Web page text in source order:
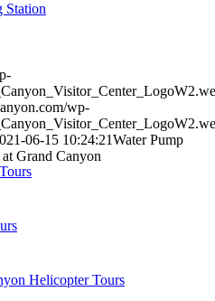
Station
wp-
06-15 10:24:21Water Pump
Grand Canyon